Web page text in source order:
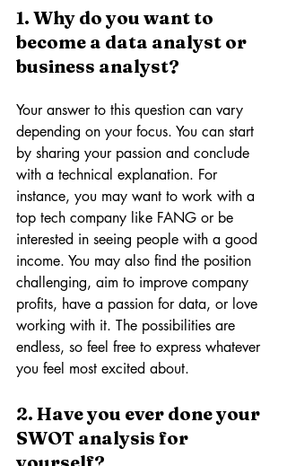
1. Why do you want to
become a data analyst or
business analyst?
Your answer to this question can vary
depending on your focus. You can start
by sharing your passion and conclude
with a technical explanation. For
instance, you may want to work with a
top tech company like FANG or be
interested in seeing people with a good
income. You may also find the position
challenging, aim to improve company
profits, have a passion for data, or love
working with it. The possibilities are
endless, so feel free to express whatever
you feel most excited about.
2. Have you ever done your
SWOT analysis for